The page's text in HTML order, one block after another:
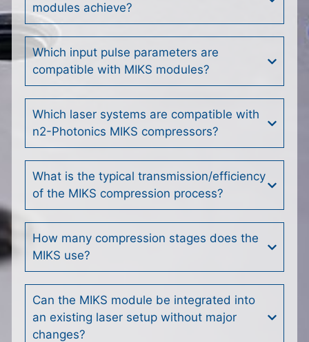
modules achieve?
Which input pulse parameters are
compatible with MIKS modules?
Which laser systems are compatible with
n2-Photonics MIKS compressors?
What is the typical transmission/efficiency
of the MIKS compression process?
How many compression stages does the
MIKS use?
Can the MIKS module be integrated into
an existing laser setup without major
changes?